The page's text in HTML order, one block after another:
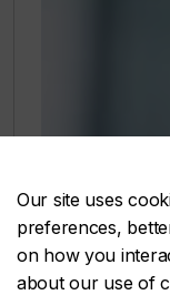
Our site uses
preferences,
on how you
about our use of